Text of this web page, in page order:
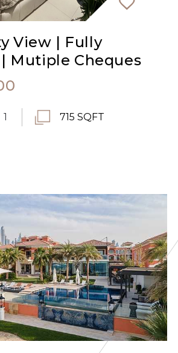
View | Fully
Mutiple Cheques
1 715 SQFT